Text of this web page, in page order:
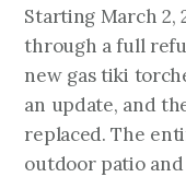
Starting March 2,
through a full
new gas tiki
an update, and
replaced. The
outdoor patio